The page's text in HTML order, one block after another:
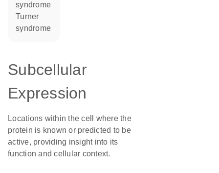
syndrome
Turner
syndrome
Subcellular
Expression
Locations within the cell where the
protein is known or predicted to be
active, providing insight into its
function and cellular context.